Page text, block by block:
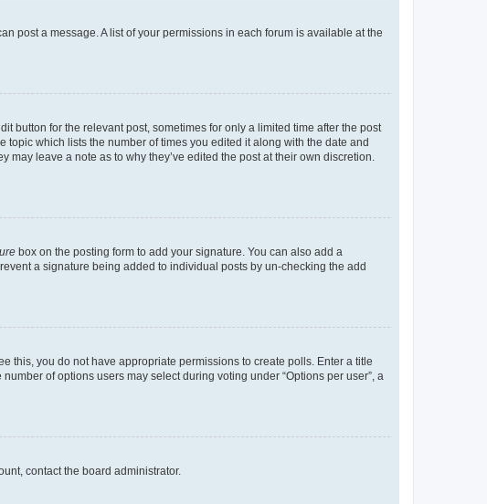
post a message. A list of your permissions in each forum is available at the
button for the relevant post, sometimes for only a limited time after the post
which lists the number of times you edited it along with the date and
leave a note as to why they’ve edited the post at their own discretion.
box on the posting form to add your signature. You can also add a
a signature being added to individual posts by un-checking the add
this, you do not have appropriate permissions to create polls. Enter a title
of options users may select during voting under “Options per user”, a
contact the board administrator.